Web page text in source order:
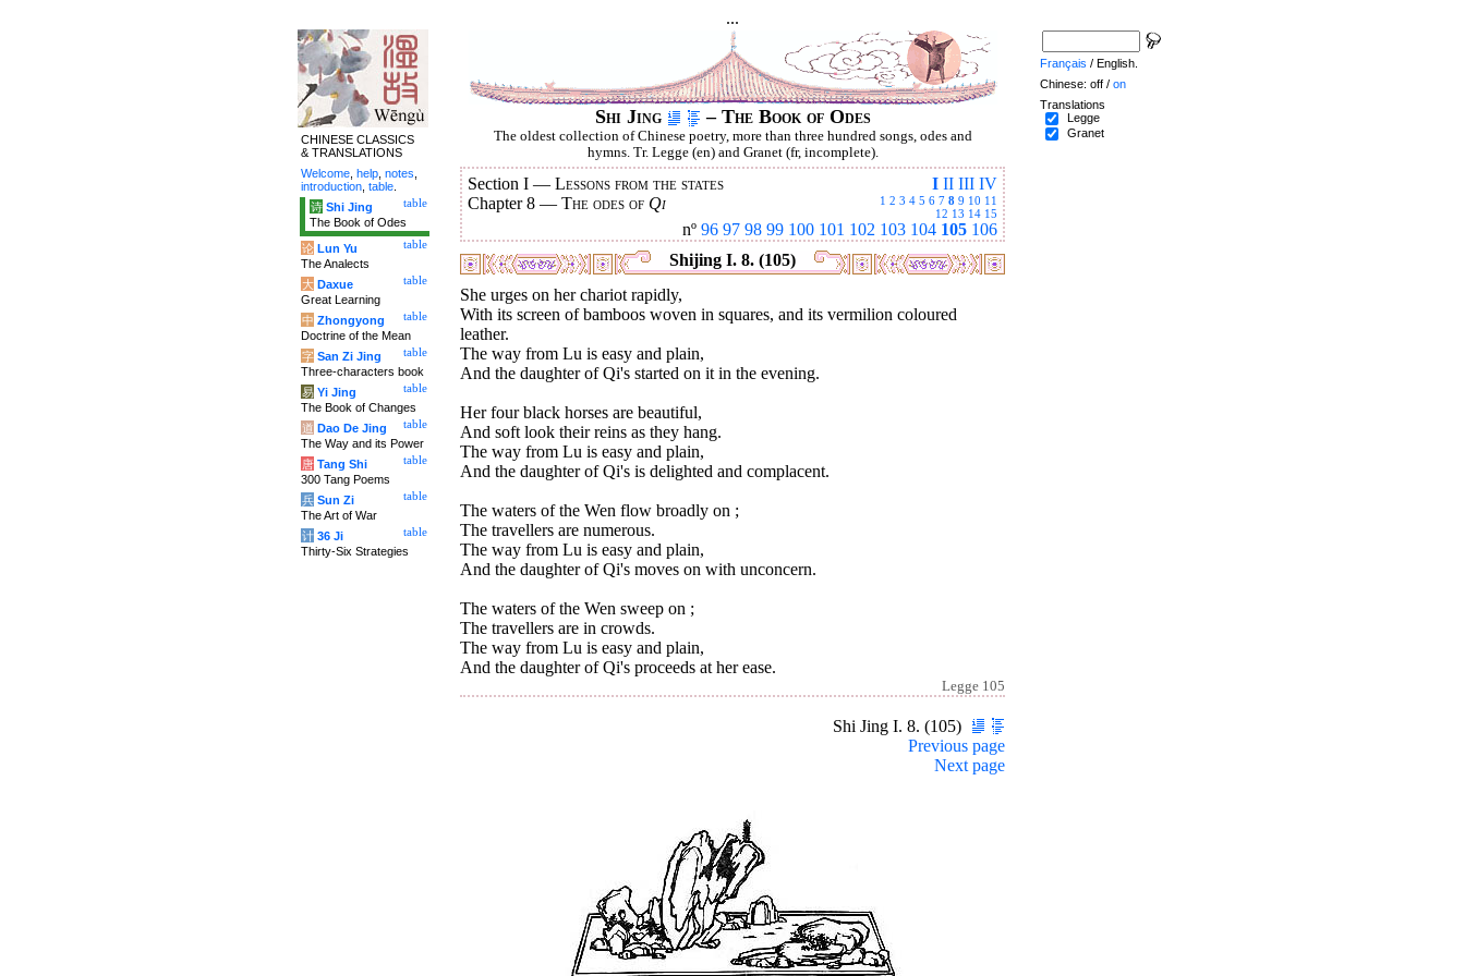
...
Shi Jing – The Book of Odes
The oldest collection of Chinese poetry, more than three hundred songs, odes and
hymns. Tr. Legge (en) and Granet (fr, incomplete).
I II III IV
Section I — Lessons from the states
1 2 3 4 5 6 7 8 9 10 11
12 13 14 15
Chapter 8 — The odes of Qi
nº 96 97 98 99 100 101 102 103 104 105 106
Shijing I. 8. (105)
She urges on her chariot rapidly,
With its screen of bamboos woven in squares, and its vermilion coloured
leather.
The way from Lu is easy and plain,
And the daughter of Qi's started on it in the evening.
Her four black horses are beautiful,
And soft look their reins as they hang.
The way from Lu is easy and plain,
And the daughter of Qi's is delighted and complacent.
The waters of the Wen flow broadly on ;
The travellers are numerous.
The way from Lu is easy and plain,
And the daughter of Qi's moves on with unconcern.
The waters of the Wen sweep on ;
The travellers are in crowds.
The way from Lu is easy and plain,
And the daughter of Qi's proceeds at her ease.
Legge 105
Shi Jing I. 8. (105)
Previous page
Next page
CHINESE CLASSICS
& TRANSLATIONS
Welcome help notes
introduction table
table
诗 Shi Jing
The Book of Odes
table
论 Lun Yu
The Analects
table
大 Daxue
Great Learning
table
中 Zhongyong
Doctrine of the Mean
table
字 San Zi Jing
Three-characters book
table
易 Yi Jing
The Book of Changes
table
道 Dao De Jing
The Way and its Power
table
唐 Tang Shi
300 Tang Poems
table
兵 Sun Zi
The Art of War
table
计 36 Ji
Thirty-Six Strategies
Français / English.
Chinese: off / on
Translations
Legge
Granet